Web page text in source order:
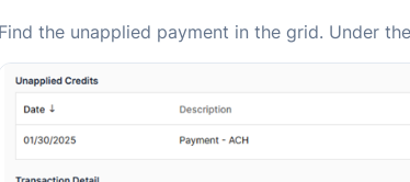
Find the unapplied payment in the grid. Under